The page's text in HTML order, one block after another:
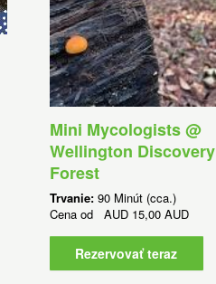
Mini Mycologists @
Wellington Discovery
Forest
Trvanie: 90 Minút (cca.)
Cena od AUD 15,00 AUD
Rezervovať teraz